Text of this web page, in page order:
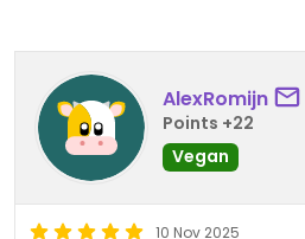
AlexRomijn
Points +22
Vegan
10 Nov 2025